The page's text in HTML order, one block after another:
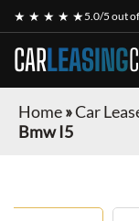
★ ★ ★ ★ ★5.0/5 out of
CARLEASING
Home»Car
Bmw I5